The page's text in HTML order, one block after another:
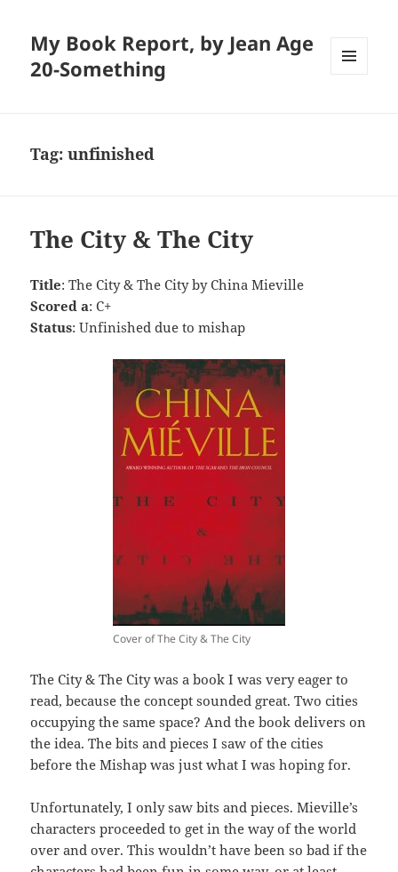
My Book Report, by Jean Age
20-Something
Tag:unfinished
The City & The City
Title: The City & The City by China Mieville
Scored a: C+
Status: Unfinished due to mishap
Cover of The City & The City
The City & The City was a book I was very eager to
read, because the concept sounded great. Two cities
occupying the same space? And the book delivers on
the idea. The bits and pieces I saw of the cities
before the Mishap was just what I was hoping for.
Unfortunately, I only saw bits and pieces. Mieville’s
characters proceeded to get in the way of the world
over and over. This wouldn’t have been so bad if the